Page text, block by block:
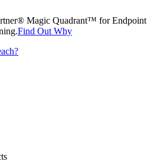
Magic Quadrant™ for Endpoint
Find Out Why